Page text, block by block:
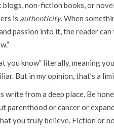
blogs, non-fiction books, or
is authenticity. When
passion into it, the reader
you know” literally, meaning
But in my opinion, that’s a
write from a deep place. Be
parenthood or cancer or
you truly believe. Fiction or